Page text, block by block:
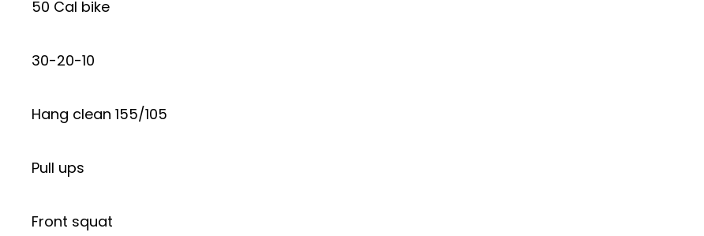
50 Cal bike
30-20-10
Hang clean 155/105
Pull ups
Front squat